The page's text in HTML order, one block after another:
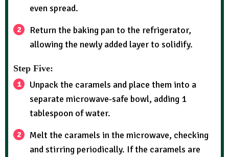
even spread.
Return the baking pan to the refrigerator,
allowing the newly added layer to solidify.
Step Five:
Unpack the caramels and place them into a
separate microwave-safe bowl, adding 1
tablespoon of water.
Melt the caramels in the microwave, checking
and stirring periodically. If the caramels are